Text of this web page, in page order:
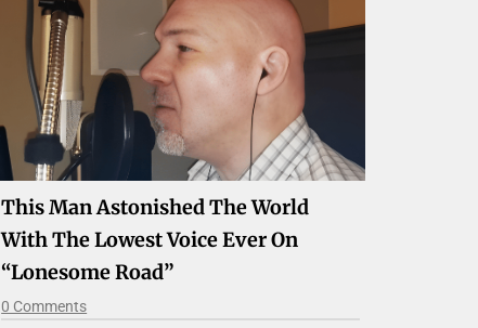
This Man Astonished The World
With The Lowest Voice Ever On
“Lonesome Road”
0 Comments